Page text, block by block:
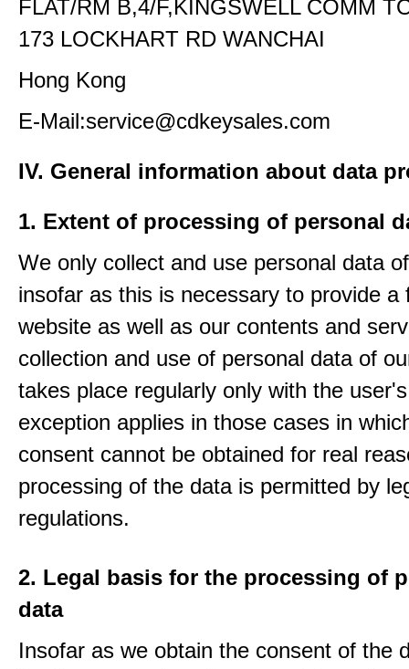
FLAT/RM B,4/F,KINGSWELL COMM
173 LOCKHART RD WANCHAI
Hong Kong
E-Mail:service@cdkeysales.com
IV. General information about data
1. Extent of processing of personal
We only collect and use personal data
insofar as this is necessary to provide a
website as well as our contents and
collection and use of personal data of
takes place regularly only with the
exception applies in those cases in
consent cannot be obtained for real
processing of the data is permitted by
regulations.
2. Legal basis for the processing of
data
Insofar as we obtain the consent of the